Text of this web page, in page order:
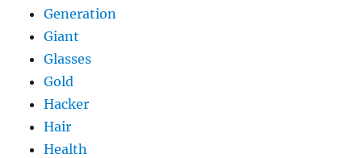
Generation
Giant
Glasses
Gold
Hacker
Hair
Health